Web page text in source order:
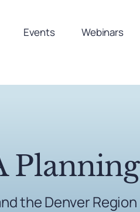
Events
Webinars
Planning
the Denver Region